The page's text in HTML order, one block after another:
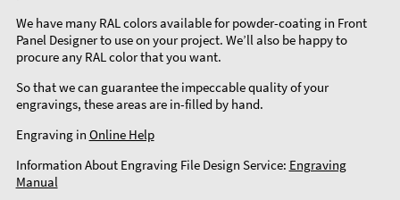
We have many RAL colors available for powder-coating in Front
Panel Designer to use on your project. We’ll also be happy to
procure any RAL color that you want.
So that we can guarantee the impeccable quality of your
engravings, these areas are in-filled by hand.
Engraving in Online Help
Information About Engraving File Design Service: Engraving
Manual